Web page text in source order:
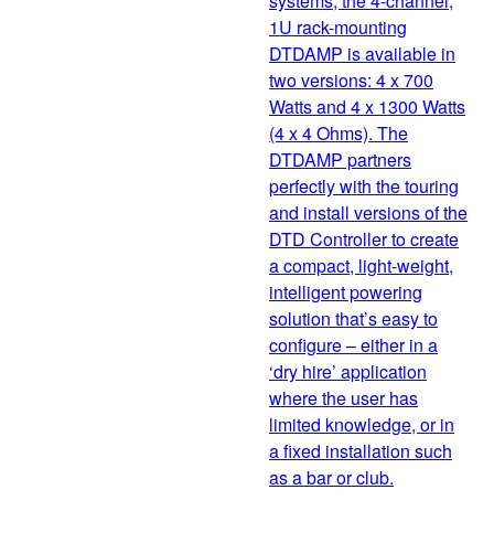
1U rack-mounting
DTDAMP is available in
two versions: 4 x 700
Watts and 4 x 1300 Watts
(4 x 4 Ohms). The
DTDAMP partners
perfectly with the touring
and install versions of the
DTD Controller to create
a compact, light-weight,
intelligent powering
solution that’s easy to
configure – either in a
‘dry hire’ application
where the user has
limited knowledge, or in
a fixed installation such
as a bar or club.